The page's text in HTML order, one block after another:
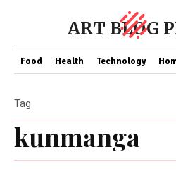
ART BLOG
Food Health Technology
kunmanga
Tag